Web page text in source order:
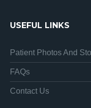
USEFUL LINKS
Patient Photos And
FAQs
Contact Us